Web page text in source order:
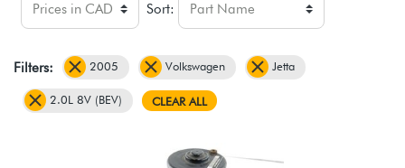
Sort:
Filters: 2005 Volkswagen Jetta
2.0L 8V (BEV) CLEAR ALL